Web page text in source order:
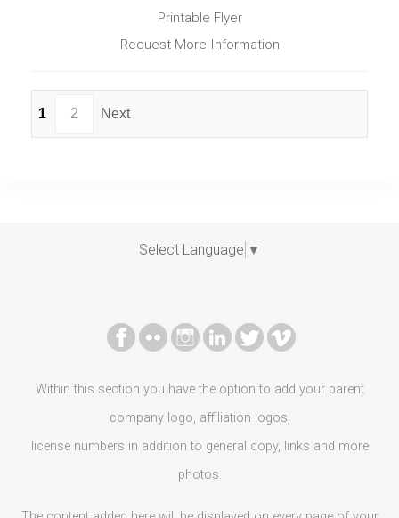
Printable Flyer
Request More Information
1 2 Next
Select Language ▼
Within this section you have the option to add your parent
company logo, affiliation logos,
license numbers in addition to general copy, links and more
photos.